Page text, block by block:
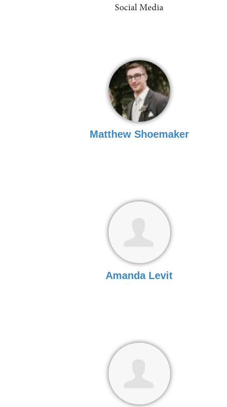
Social Media
Matthew Shoemaker
Amanda Levit